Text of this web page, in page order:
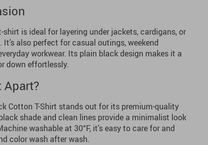
is ideal for layering under jackets, cardigans, or
also perfect for casual outings, weekend
workwear. Its plain black design makes it a
down effortlessly.
Apart?
Cotton T-Shirt stands out for its premium-quality
shade and clean lines provide a minimalist look
washable at 30°F, it’s easy to care for and
color wash after wash.